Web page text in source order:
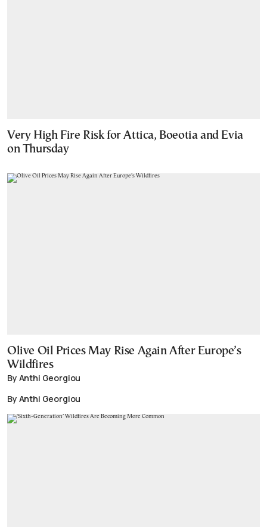
Very High Fire Risk for Attica, Boeotia and Evia
on Thursday
Olive Oil Prices May Rise Again After Europe’s
Wildfires
By Anthi Georgiou
By Anthi Georgiou